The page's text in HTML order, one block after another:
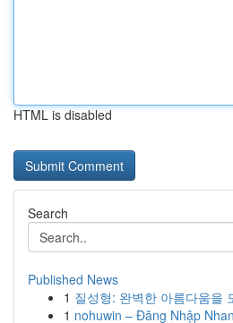
HTML is disabled
Search
Published News
1 질성형: 완벽한 아름다움을
1 nohuwin – Đăng Nhập